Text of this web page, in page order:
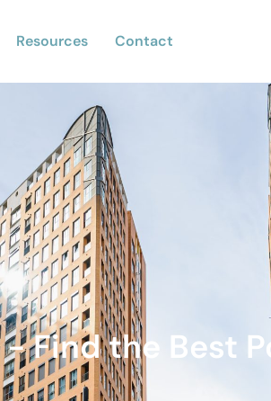
Resources Contact
Find the Best